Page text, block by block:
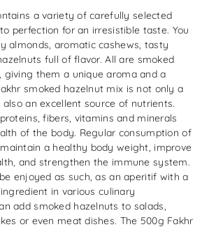
a variety of carefully selected
perfection for an irresistible taste. You
almonds, aromatic cashews, tasty
full of flavor. All are smoked
giving them a unique aroma and a
smoked hazelnut mix is ​​not only a
an excellent source of nutrients.
fibers, vitamins and minerals
of the body. Regular consumption of
a healthy body weight, improve
and strengthen the immune system.
enjoyed as such, as an aperitif with a
in various culinary
add smoked hazelnuts to salads,
or even meat dishes. The 500g Fakhr